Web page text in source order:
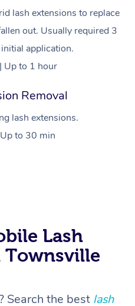
lash extensions to replace
out. Usually required 3
application.
Up to 1 hour
Removal
lash extensions.
to 30 min
Lash
Townsville
Search the best lash
Swedish Massage
Relaxation Massage
Beauty
Facial
Wellness
Events
Popular Occasions
Aged Care &